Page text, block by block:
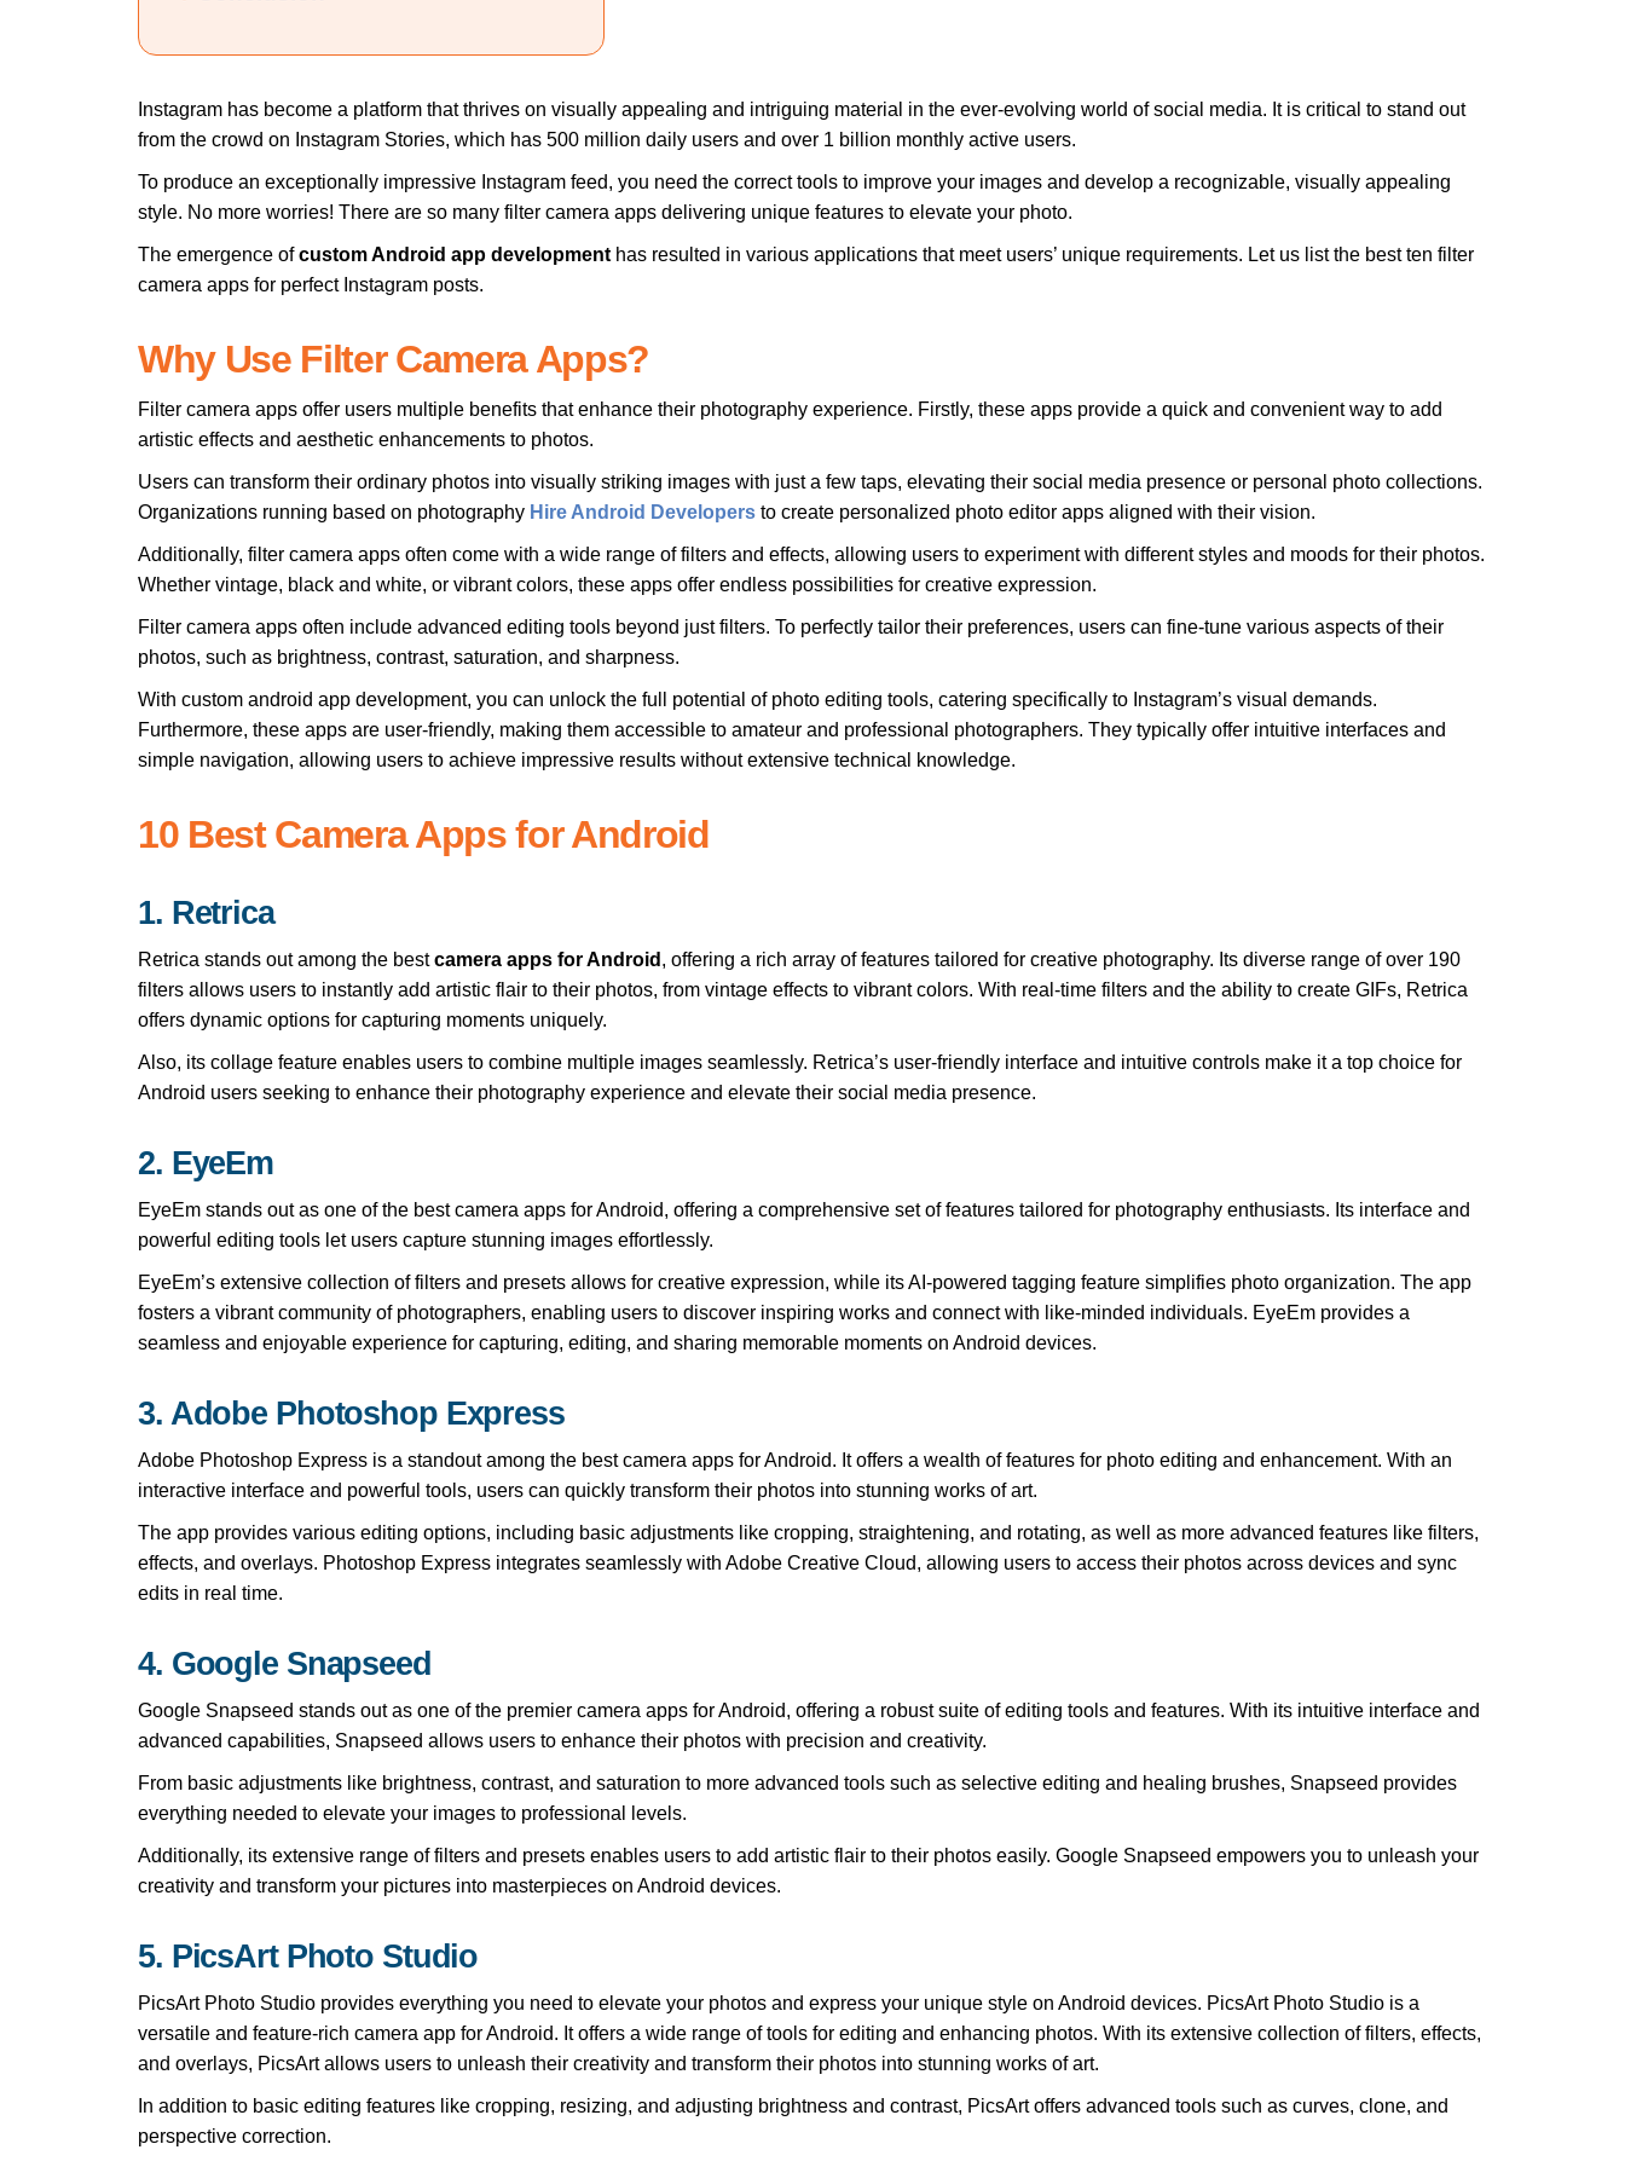
Instagram has become a platform that thrives on visually appealing and intriguing material in the ever-evolving world of social media. It is critical to stand out
from the crowd on Instagram Stories, which has 500 million daily users and over 1 billion monthly active users.
To produce an exceptionally impressive Instagram feed, you need the correct tools to improve your images and develop a recognizable, visually appealing
style. No more worries! There are so many filter camera apps delivering unique features to elevate your photo.
The emergence ofcustom Android app development has resulted in various applications that meet users’ unique requirements. Let us list the best ten filter
camera apps for perfect Instagram posts.
Why Use Filter Camera Apps?
Filter camera apps offer users multiple benefits that enhance their photography experience. Firstly, these apps provide a quick and convenient way to add
artistic effects and aesthetic enhancements to photos.
Users can transform their ordinary photos into visually striking images with just a few taps, elevating their social media presence or personal photo collections.
Organizations running based on photography Hire Android Developers to create personalized photo editor apps aligned with their vision.
Additionally, filter camera apps often come with a wide range of filters and effects, allowing users to experiment with different styles and moods for their photos.
Whether vintage, black and white, or vibrant colors, these apps offer endless possibilities for creative expression.
Filter camera apps often include advanced editing tools beyond just filters. To perfectly tailor their preferences, users can fine-tune various aspects of their
photos, such as brightness, contrast, saturation, and sharpness.
With custom android app development, you can unlock the full potential of photo editing tools, catering specifically to Instagram’s visual demands.
Furthermore, these apps are user-friendly, making them accessible to amateur and professional photographers. They typically offer intuitive interfaces and
simple navigation, allowing users to achieve impressive results without extensive technical knowledge.
10 Best Camera Apps for Android
1. Retrica
Retrica stands out among the bestcamera apps for Android , offering a rich array of features tailored for creative photography. Its diverse range of over 190
filters allows users to instantly add artistic flair to their photos, from vintage effects to vibrant colors. With real-time filters and the ability to create GIFs, Retrica
offers dynamic options for capturing moments uniquely.
Also, its collage feature enables users to combine multiple images seamlessly. Retrica’s user-friendly interface and intuitive controls make it a top choice for
Android users seeking to enhance their photography experience and elevate their social media presence.
2. EyeEm
EyeEm stands out as one of the best camera apps for Android, offering a comprehensive set of features tailored for photography enthusiasts. Its interface and
powerful editing tools let users capture stunning images effortlessly.
EyeEm’s extensive collection of filters and presets allows for creative expression, while its AI-powered tagging feature simplifies photo organization. The app
fosters a vibrant community of photographers, enabling users to discover inspiring works and connect with like-minded individuals. EyeEm provides a
seamless and enjoyable experience for capturing, editing, and sharing memorable moments on Android devices.
3. Adobe Photoshop Express
Adobe Photoshop Express is a standout among the best camera apps for Android. It offers a wealth of features for photo editing and enhancement. With an
interactive interface and powerful tools, users can quickly transform their photos into stunning works of art.
The app provides various editing options, including basic adjustments like cropping, straightening, and rotating, as well as more advanced features like filters,
effects, and overlays. Photoshop Express integrates seamlessly with Adobe Creative Cloud, allowing users to access their photos across devices and sync
edits in real time.
4. Google Snapseed
Google Snapseed stands out as one of the premier camera apps for Android, offering a robust suite of editing tools and features. With its intuitive interface and
advanced capabilities, Snapseed allows users to enhance their photos with precision and creativity.
From basic adjustments like brightness, contrast, and saturation to more advanced tools such as selective editing and healing brushes, Snapseed provides
everything needed to elevate your images to professional levels.
Additionally, its extensive range of filters and presets enables users to add artistic flair to their photos easily. Google Snapseed empowers you to unleash your
creativity and transform your pictures into masterpieces on Android devices.
5. PicsArt Photo Studio
PicsArt Photo Studio provides everything you need to elevate your photos and express your unique style on Android devices. PicsArt Photo Studio is a
versatile and feature-rich camera app for Android. It offers a wide range of tools for editing and enhancing photos. With its extensive collection of filters, effects,
and overlays, PicsArt allows users to unleash their creativity and transform their photos into stunning works of art.
In addition to basic editing features like cropping, resizing, and adjusting brightness and contrast, PicsArt offers advanced tools such as curves, clone, and
perspective correction.